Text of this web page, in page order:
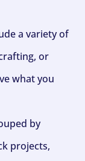
a variety of
or
what you
by
projects,